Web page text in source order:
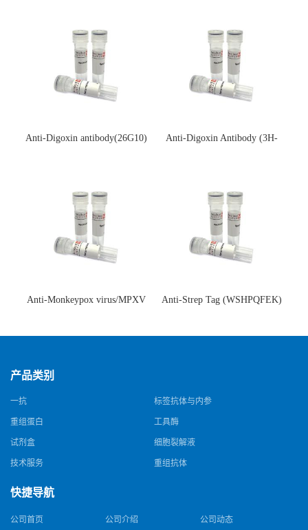
Anti-Digoxin antibody(26G10)
Anti-Digoxin Antibody (3H-
Anti-Monkeypox virus/MPXV
猴痘病毒单克隆抗体)
Anti-Strep Tag (WSHPQFEK)
体)
产品类别
一抗 标签抗体与内参
重组蛋白 工具酶
试剂盒 细胞裂解液
技术服务 重组抗体
快捷导航
公司首页 公司介绍 公司动态